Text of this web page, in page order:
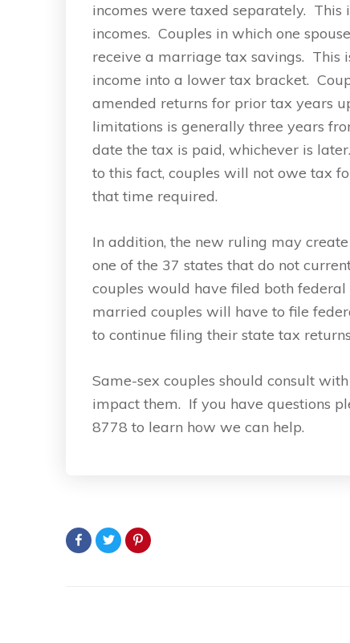
incomes were taxed separately.
incomes. Couples in which one
receive a marriage tax savings. This
income into a lower tax bracket.
amended returns for prior tax years
limitations is generally three years
date the tax is paid, whichever is
to this fact, couples will not owe tax
that time required.
In addition, the new ruling may
one of the 37 states that do not
couples would have filed both
married couples will have to file
to continue filing their state tax
Same-sex couples should consult
impact them. If you have questions
8778 to learn how we can help.